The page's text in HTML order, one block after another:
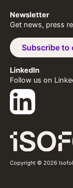
Newsletter
Get news, press
Subscribe to
LinkedIn
Follow us on
Copyright © 2026